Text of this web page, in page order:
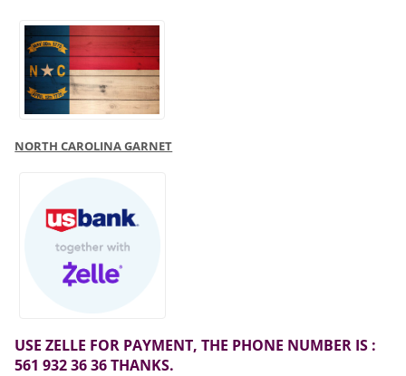
NORTH CAROLINA GARNET
USE ZELLE FOR PAYMENT, THE PHONE NUMBER IS :
561 932 36 36 THANKS.